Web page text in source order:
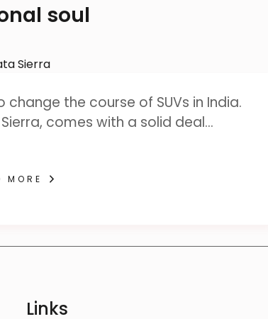
soul
the course of SUVs in India.
comes with a solid deal…
MORE
Links